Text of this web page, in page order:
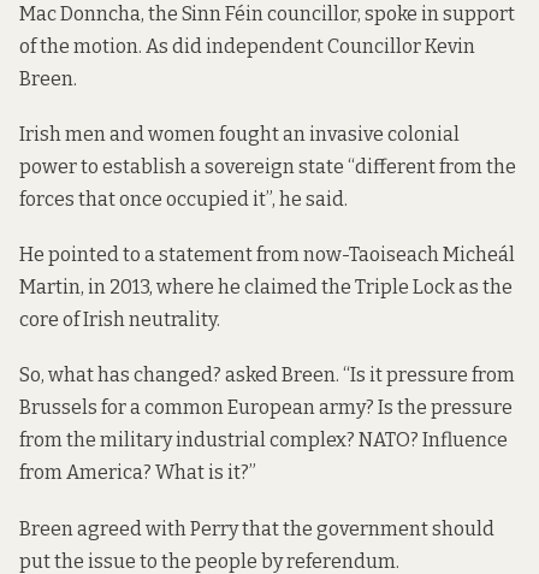
Mac Donncha, the Sinn Féin councillor, spoke in support
of the motion. As did independent Councillor Kevin
Breen.
Irish men and women fought an invasive colonial
power to establish a sovereign state “different from the
forces that once occupied it”, he said.
He pointed to a statement from now-Taoiseach Micheál
Martin, in 2013, where he claimed the Triple Lock as the
core of Irish neutrality.
So, what has changed? asked Breen. “Is it pressure from
Brussels for a common European army? Is the pressure
from the military industrial complex? NATO? Influence
from America? What is it?”
Breen agreed with Perry that the government should
put the issue to the people by referendum.